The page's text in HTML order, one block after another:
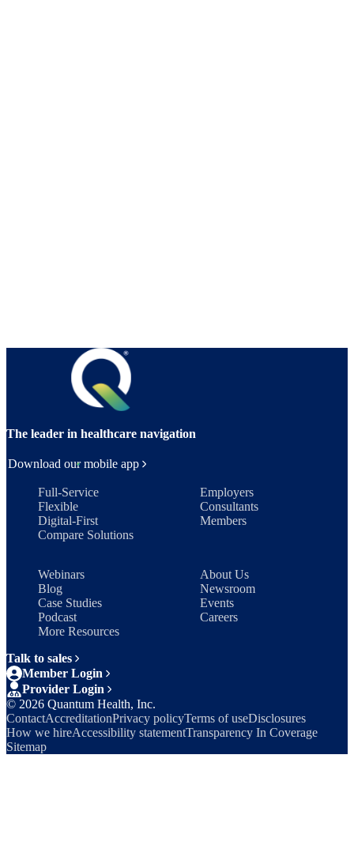
The leader in healthcare navigation
Download our mobile app
Full-Service
Flexible
Digital-First
Compare Solutions
Employers
Consultants
Members
Webinars
Blog
Case Studies
Podcast
More Resources
About Us
Newsroom
Events
Careers
Talk to sales
Member Login
Provider Login
© 2026 Quantum Health, Inc.
ContactAccreditationPrivacy policyTerms of useDisclosures
How we hireAccessibility statementTransparency In Coverage
Sitemap